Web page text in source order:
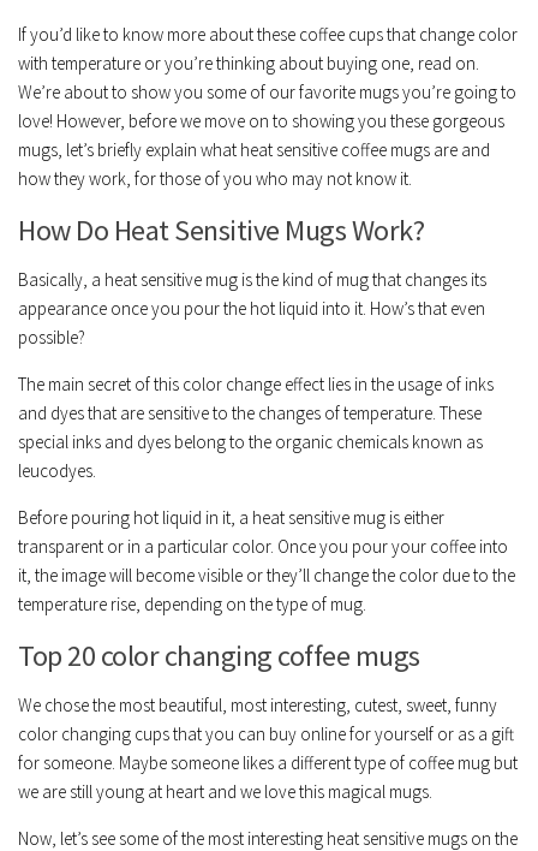
If you’d like to know more about these coffee cups that change color
with temperature or you’re thinking about buying one, read on.
We’re about to show you some of our favorite mugs you’re going to
love! However, before we move on to showing you these gorgeous
mugs, let’s briefly explain what heat sensitive coffee mugs are and
how they work, for those of you who may not know it.
How Do Heat Sensitive Mugs Work?
Basically, a heat sensitive mug is the kind of mug that changes its
appearance once you pour the hot liquid into it. How’s that even
possible?
The main secret of this color change effect lies in the usage of inks
and dyes that are sensitive to the changes of temperature. These
special inks and dyes belong to the organic chemicals known as
leucodyes.
Before pouring hot liquid in it, a heat sensitive mug is either
transparent or in a particular color. Once you pour your coffee into
it, the image will become visible or they’ll change the color due to the
temperature rise, depending on the type of mug.
Top 20 color changing coffee mugs
We chose the most beautiful, most interesting, cutest, sweet, funny
color changing cups that you can buy online for yourself or as a gift
for someone. Maybe someone likes a different type of coffee mug but
we are still young at heart and we love this magical mugs.
Now, let’s see some of the most interesting heat sensitive mugs on the